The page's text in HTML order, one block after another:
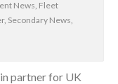
News Fleet
, Secondary News
partner for UK